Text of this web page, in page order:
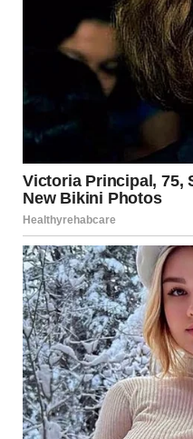
“I didn’t kill anyone! Your
“Because of you! His heart
died alone while you were
other guy!” I screamed.